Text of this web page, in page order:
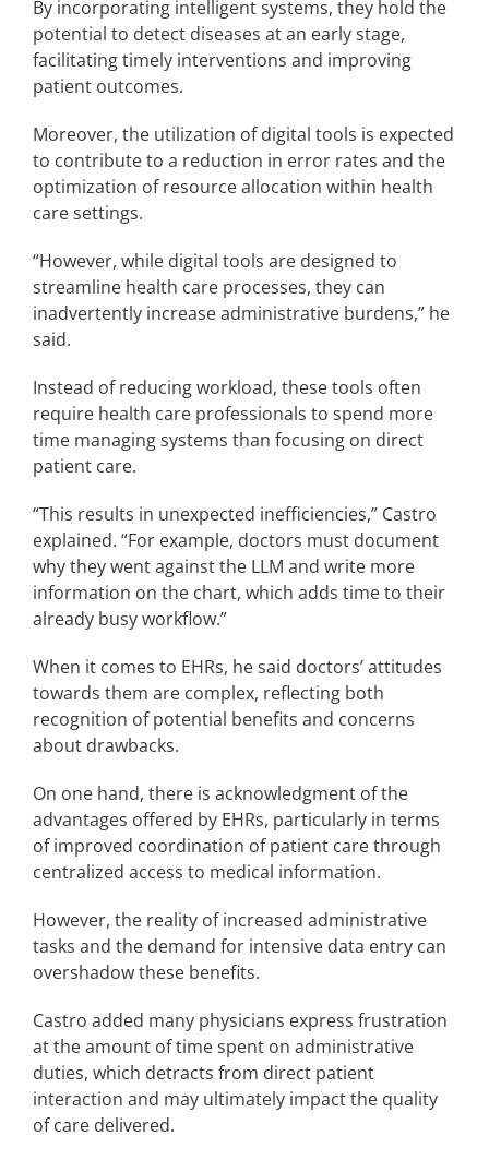
By incorporating intelligent systems, they hold the
potential to detect diseases at an early stage,
facilitating timely interventions and improving
patient outcomes.
Moreover, the utilization of digital tools is expected
to contribute to a reduction in error rates and the
optimization of resource allocation within health
care settings.
“However, while digital tools are designed to
streamline health care processes, they can
inadvertently increase administrative burdens,” he
said.
Instead of reducing workload, these tools often
require health care professionals to spend more
time managing systems than focusing on direct
patient care.
“This results in unexpected inefficiencies,” Castro
explained. “For example, doctors must document
why they went against the LLM and write more
information on the chart, which adds time to their
already busy workflow.”
When it comes to EHRs, he said doctors’ attitudes
towards them are complex, reflecting both
recognition of potential benefits and concerns
about drawbacks.
On one hand, there is acknowledgment of the
advantages offered by EHRs, particularly in terms
of improved coordination of patient care through
centralized access to medical information.
However, the reality of increased administrative
tasks and the demand for intensive data entry can
overshadow these benefits.
Castro added many physicians express frustration
at the amount of time spent on administrative
duties, which detracts from direct patient
interaction and may ultimately impact the quality
of care delivered.